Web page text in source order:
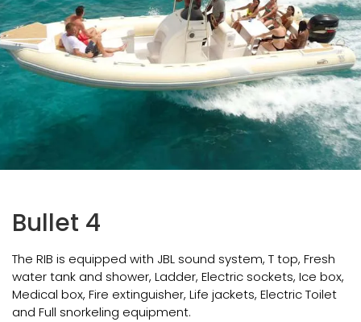
Bullet 4
The RIB is equipped with JBL sound system, T top, Fresh
water tank and shower, Ladder, Electric sockets, Ice box,
Medical box, Fire extinguisher, Life jackets, Electric Toilet
and Full snorkeling equipment.